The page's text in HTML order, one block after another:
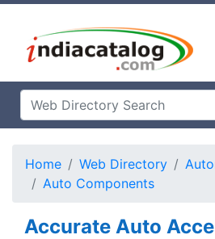
Home Web Directory
Auto Components
Accurate Auto